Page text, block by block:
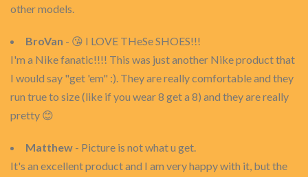
other models.
BroVan - 😘 I LOVE THeSe SHOES!!!
I'm a Nike fanatic!!!! This was just another Nike product that
I would say "get 'em" :). They are really comfortable and they
run true to size (like if you wear 8 get a 8) and they are really
pretty 😊
Matthew - Picture is not what u get.
It's an excellent product and I am very happy with it, but the